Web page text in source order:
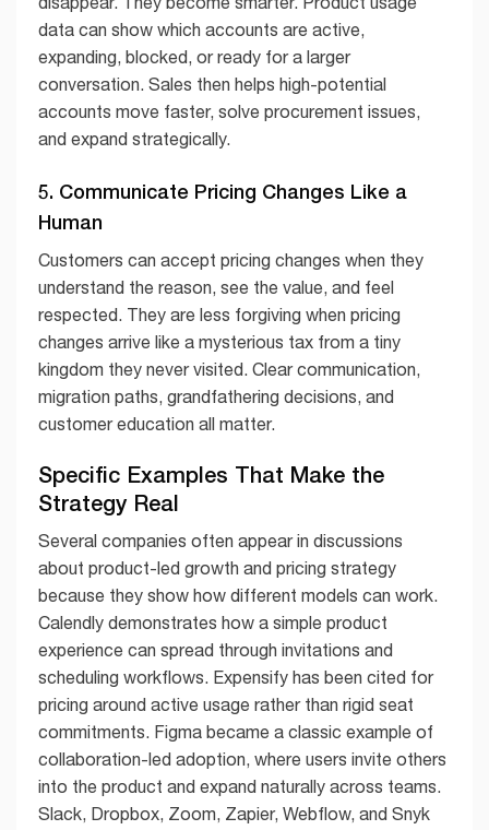
data can show which accounts are active,
expanding, blocked, or ready for a larger
conversation. Sales then helps high-potential
accounts move faster, solve procurement issues,
and expand strategically.
5. Communicate Pricing Changes Like a
Human
Customers can accept pricing changes when they
understand the reason, see the value, and feel
respected. They are less forgiving when pricing
changes arrive like a mysterious tax from a tiny
kingdom they never visited. Clear communication,
migration paths, grandfathering decisions, and
customer education all matter.
Specific Examples That Make the
Strategy Real
Several companies often appear in discussions
about product-led growth and pricing strategy
because they show how different models can work.
Calendly demonstrates how a simple product
experience can spread through invitations and
scheduling workflows. Expensify has been cited for
pricing around active usage rather than rigid seat
commitments. Figma became a classic example of
collaboration-led adoption, where users invite others
into the product and expand naturally across teams.
Slack, Dropbox, Zoom, Zapier, Webflow, and Snyk